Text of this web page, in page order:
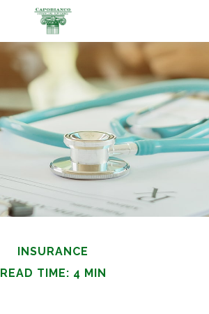
INSURANCE
READ TIME: 4 MIN